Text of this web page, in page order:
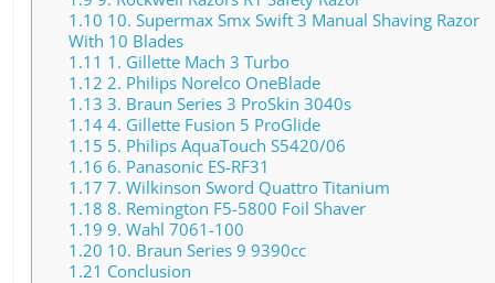
1.10 10. Supermax Smx Swift 3 Manual Shaving Razor
With 10 Blades
1.11 1. Gillette Mach 3 Turbo
1.12 2. Philips Norelco OneBlade
1.13 3. Braun Series 3 ProSkin 3040s
1.144. Gillette Fusion 5 ProGlide
1.15 5. Philips AquaTouch S5420/06
1.16 6. Panasonic ES-RF31
1.17 7. Wilkinson Sword Quattro Titanium
1.18 8. Remington F5-5800 Foil Shaver
1.19 9. Wahl 7061-100
1.20 10. Braun Series 9 9390cc
1.21 Conclusion